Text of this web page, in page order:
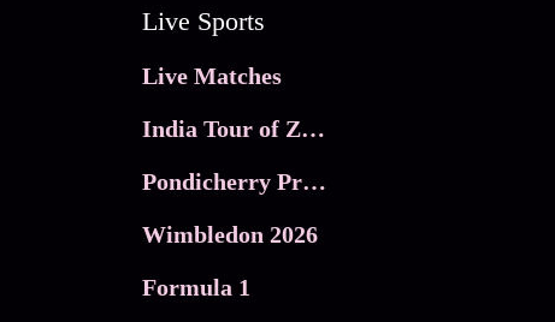
Live Sports
Live Matches
India Tour of Zimbabwe
Pondicherry Premier league 2026
Wimbledon 2026
Formula 1